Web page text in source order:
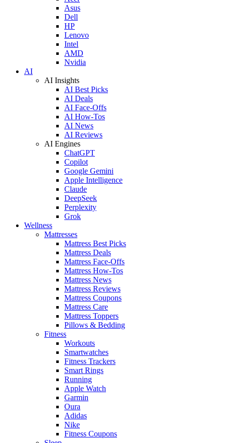
Asus
Dell
HP
Lenovo
Intel
AMD
Nvidia
AI
AI Insights
AI Best Picks
AI Deals
AI Face-Offs
AI How-Tos
AI News
AI Reviews
AI Engines
ChatGPT
Copilot
Google Gemini
Apple Intelligence
Claude
DeepSeek
Perplexity
Grok
Wellness
Mattresses
Mattress Best Picks
Mattress Deals
Mattress Face-Offs
Mattress How-Tos
Mattress News
Mattress Reviews
Mattress Coupons
Mattress Care
Mattress Toppers
Pillows & Bedding
Fitness
Workouts
Smartwatches
Fitness Trackers
Smart Rings
Running
Apple Watch
Garmin
Oura
Adidas
Nike
Fitness Coupons